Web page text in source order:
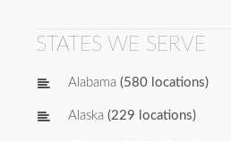
STATES WE SERVE
Alabama (580 locations)
Alaska (229 locations)